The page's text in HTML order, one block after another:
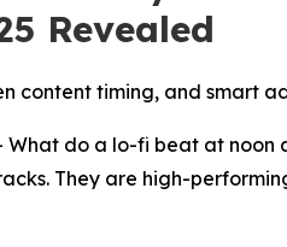
Revealed
content timing, and smart
What do a lo-fi beat at
They are high-